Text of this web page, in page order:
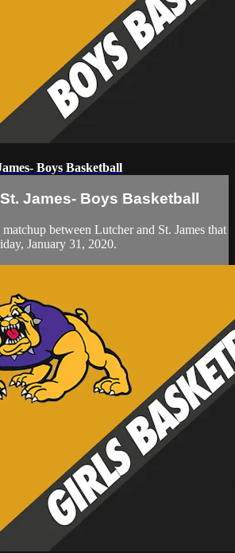
Boys Basketball
James- Boys Basketball
between Lutcher and St. James that
January 31, 2020.